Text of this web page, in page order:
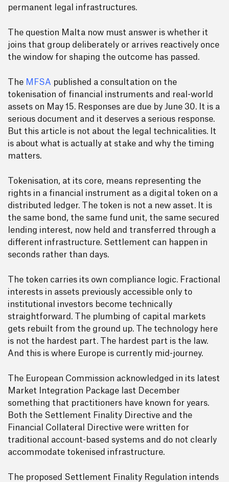
permanent legal infrastructures.
The question Malta now must answer is whether it
joins that group deliberately or arrives reactively once
the window for shaping the outcome has passed.
The MFSA published a consultation on the
tokenisation of financial instruments and real-world
assets on May 15. Responses are due by June 30. It is a
serious document and it deserves a serious response.
But this article is not about the legal technicalities. It
is about what is actually at stake and why the timing
matters.
Tokenisation, at its core, means representing the
rights in a financial instrument as a digital token on a
distributed ledger. The token is not a new asset. It is
the same bond, the same fund unit, the same secured
lending interest, now held and transferred through a
different infrastructure. Settlement can happen in
seconds rather than days.
The token carries its own compliance logic. Fractional
interests in assets previously accessible only to
institutional investors become technically
straightforward. The plumbing of capital markets
gets rebuilt from the ground up. The technology here
is not the hardest part. The hardest part is the law.
And this is where Europe is currently mid-journey.
The European Commission acknowledged in its latest
Market Integration Package last December
something that practitioners have known for years.
Both the Settlement Finality Directive and the
Financial Collateral Directive were written for
traditional account-based systems and do not clearly
accommodate tokenised infrastructure.
The proposed Settlement Finality Regulation intends